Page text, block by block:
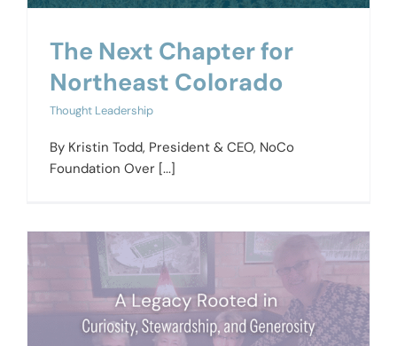
The Next Chapter for
Northeast Colorado
Thought Leadership
By Kristin Todd, President & CEO, NoCo
Foundation Over [...]